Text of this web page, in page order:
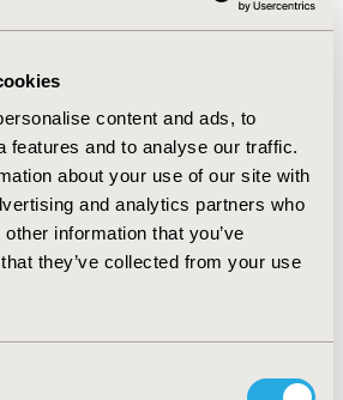
content and ads, to
features and to analyse our traffic.
about your use of our site with
and analytics partners who
information that you’ve
they’ve collected from your use
year period 2016-2017, regional
decreased by over € 4 million,
of the indicators. The
of the indicator improved by 2%,
in some LHUs. The LHUs that
have reduced the cost
LMWH.
the application of
leading to an improvement
a financial objective has been
IN HEALTH INFO